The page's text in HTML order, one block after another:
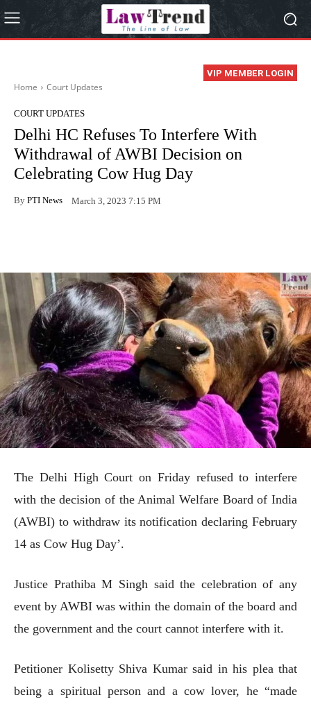
VIP MEMBER LOGIN
Home Court Updates
COURT UPDATES
Delhi HC Refuses To Interfere With
Withdrawal of AWBI Decision on
Celebrating Cow Hug Day
By PTI News March 3, 2023 7:15 PM
The Delhi High Court on Friday refused to interfere
with the decision of the Animal Welfare Board of India
(AWBI) to withdraw its notification declaring February
14 as Cow Hug Day’.
Justice Prathiba M Singh said the celebration of any
event by AWBI was within the domain of the board and
the government and the court cannot interfere with it.
Petitioner Kolisetty Shiva Kumar said in his plea that
being a spiritual person and a cow lover, he “made